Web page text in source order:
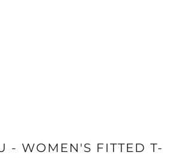
- WOMEN'S FITTED T-